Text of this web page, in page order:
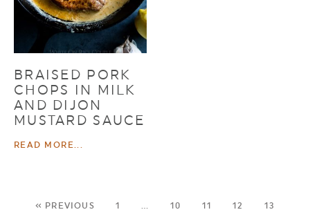
BRAISED PORK
CHOPS IN MILK
AND DIJON
MUSTARD SAUCE
READ MORE...
« PREVIOUS 1 … 10 11 12
13